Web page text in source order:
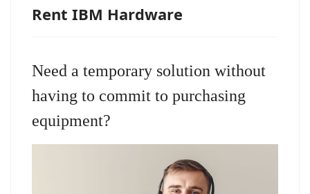
Rent IBM Hardware
Need a temporary solution without
having to commit to purchasing
equipment?